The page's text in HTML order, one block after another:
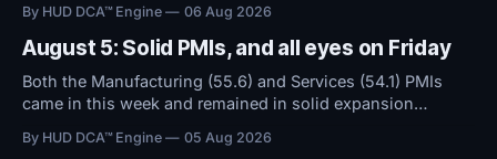
high fear. Everything now hinges on tomorrow's Jobs
Report.
By HUD DCA™ Engine 06 Aug 2026
August 5: Solid PMIs, and all eyes on Friday
Both the Manufacturing (55.6) and Services (54.1) PMIs
came in this week and remained in solid expansion
attention now shifts to Friday's Jobs Report.
By HUD DCA™ Engine 05 Aug 2026